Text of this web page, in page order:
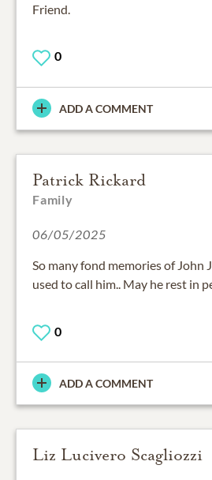
Friend.
0
ADD A COMMENT
Patrick Rickard
Family
06/05/2025
So many fond memories of John
used to call him.. May he rest in
0
ADD A COMMENT
Liz Lucivero Scagliozzi